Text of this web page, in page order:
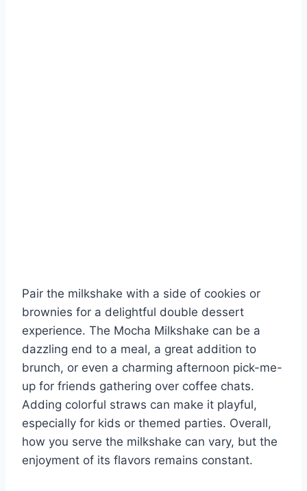
Pair the milkshake with a side of cookies or
brownies for a delightful double dessert
experience. The Mocha Milkshake can be a
dazzling end to a meal, a great addition to
brunch, or even a charming afternoon pick-me-
up for friends gathering over coffee chats.
Adding colorful straws can make it playful,
especially for kids or themed parties. Overall,
how you serve the milkshake can vary, but the
enjoyment of its flavors remains constant.